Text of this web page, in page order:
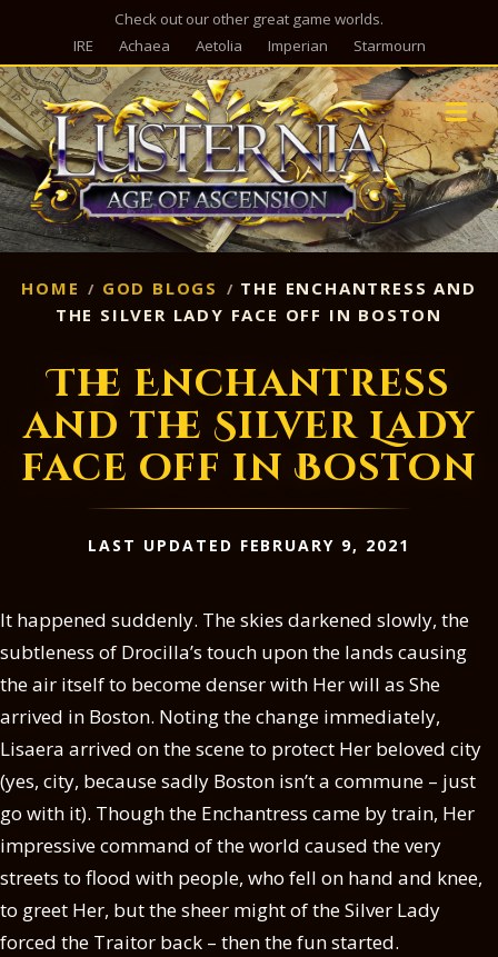
Check out our other great game worlds.
IRE
Achaea Aetolia Imperian Starmourn
HOME GOD BLOGS
THE ENCHANTRESS AND
THE SILVER LADY FACE OFF IN BOSTON
The Enchantress
and the Silver Lady
face off in Boston
LAST UPDATED FEBRUARY 9, 2021
It happened suddenly. The skies darkened slowly, the
subtleness of Drocilla’s touch upon the lands causing
the air itself to become denser with Her will as She
arrived in Boston. Noting the change immediately,
Lisaera arrived on the scene to protect Her beloved city
(yes, city, because sadly Boston isn’t a commune – just
go with it). Though the Enchantress came by train, Her
impressive command of the world caused the very
streets to flood with people, who fell on hand and knee,
to greet Her, but the sheer might of the Silver Lady
forced the Traitor back – then the fun started.